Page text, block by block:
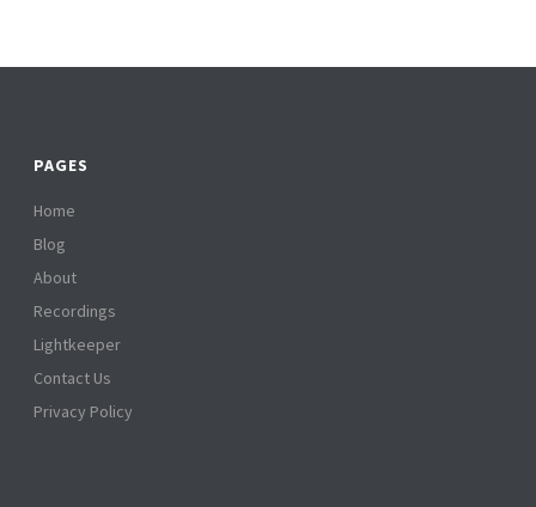
PAGES
Home
Blog
About
Recordings
Lightkeeper
Contact Us
Privacy Policy